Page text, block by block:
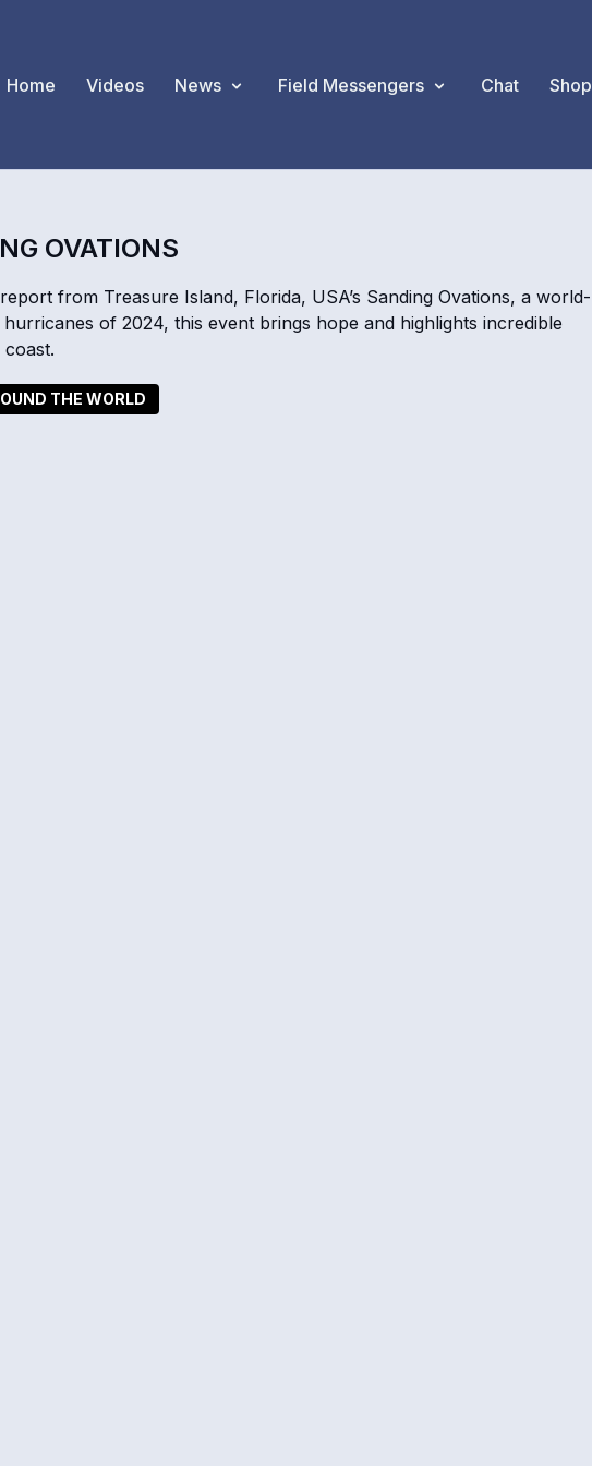
Home Videos News Field Messengers Chat Shop
OVATIONS
from Treasure Island, Florida, USA’s Sanding Ovations, a world-
of 2024, this event brings hope and highlights incredible
THE WORLD